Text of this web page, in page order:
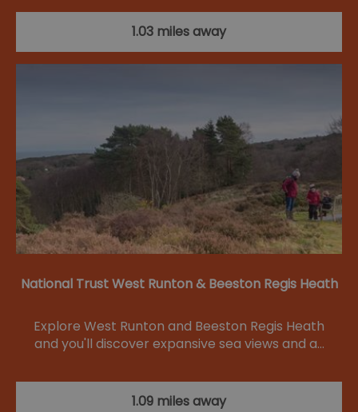
1.03 miles away
National Trust West Runton & Beeston Regis Heath
Explore West Runton and Beeston Regis Heath
and you'll discover expansive sea views and a…
1.09 miles away